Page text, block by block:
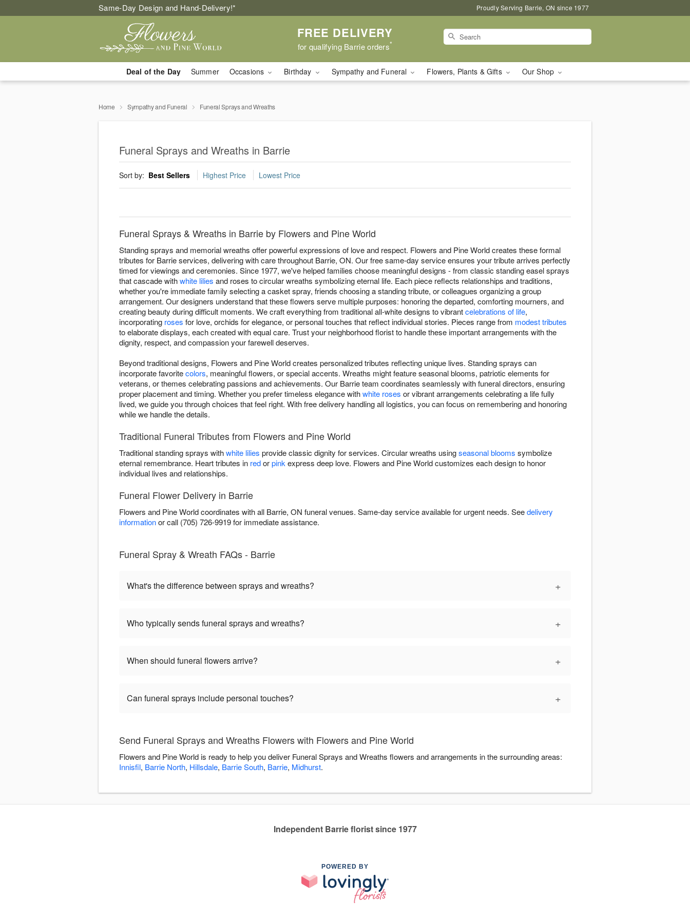
Same-Day Design and Hand-Delivery!* Proudly Serving Barrie, ON since 1977
FREE DELIVERY
for qualifying Barrie orders*
Deal of the Day Summer Occasions Birthday Sympathy and Funeral Flowers, Plants & Gifts Our Shop
Home Sympathy and Funeral Funeral Sprays and Wreaths
Funeral Sprays and Wreaths in Barrie
Sort by: Best Sellers Highest Price Lowest Price
Funeral Sprays & Wreaths in Barrie by Flowers and Pine World
Standing sprays and memorial wreaths offer powerful expressions of love and respect. Flowers and Pine World creates these formal
tributes for Barrie services, delivering with care throughout Barrie, ON. Our free same-day service ensures your tribute arrives perfectly
timed for viewings and ceremonies. Since 1977, we've helped families choose meaningful designs - from classic standing easel sprays
that cascade withwhite lilies and roses to circular wreaths symbolizing eternal life. Each piece reflects relationships and traditions,
whether you're immediate family selecting a casket spray, friends choosing a standing tribute, or colleagues organizing a group
arrangement. Our designers understand that these flowers serve multiple purposes: honoring the departed, comforting mourners, and
creating beauty during difficult moments. We craft everything from traditional all-white designs to vibrantcelebrations of life,
incorporating roses for love, orchids for elegance, or personal touches that reflect individual stories. Pieces range from modest tributes
to elaborate displays, each created with equal care. Trust your neighborhood florist to handle these important arrangements with the
dignity, respect, and compassion your farewell deserves.
Beyond traditional designs, Flowers and Pine World creates personalized tributes reflecting unique lives. Standing sprays can
incorporate favoritecolors, meaningful flowers, or special accents. Wreaths might feature seasonal blooms, patriotic elements for
veterans, or themes celebrating passions and achievements. Our Barrie team coordinates seamlessly with funeral directors, ensuring
proper placement and timing. Whether you prefer timeless elegance withwhite roses or vibrant arrangements celebrating a life fully
lived, we guide you through choices that feel right. With free delivery handling all logistics, you can focus on remembering and honoring
while we handle the details.
Traditional Funeral Tributes from Flowers and Pine World
Traditional standing sprays withwhite lilies provide classic dignity for services. Circular wreaths usingseasonal blooms symbolize
eternal remembrance. Heart tributes in redorpink express deep love. Flowers and Pine World customizes each design to honor
individual lives and relationships.
Funeral Flower Delivery in Barrie
Flowers and Pine World coordinates with all Barrie, ON funeral venues. Same-day service available for urgent needs. Seedelivery
informationor call (705) 726-9919 for immediate assistance.
Funeral Spray & Wreath FAQs - Barrie
What's the difference between sprays and wreaths? +
Who typically sends funeral sprays and wreaths? +
When should funeral flowers arrive? +
Can funeral sprays include personal touches? +
Send Funeral Sprays and Wreaths Flowers with Flowers and Pine World
Flowers and Pine World is ready to help you deliver Funeral Sprays and Wreaths flowers and arrangements in the surrounding areas:
Innisfil, Barrie North, Hillsdale, Barrie South, Barrie, Midhurst.
Independent Barrie florist since 1977
POWERED BY